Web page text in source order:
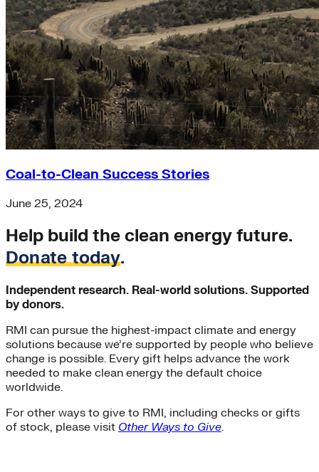
Coal-to-Clean Success Stories
June 25, 2024
Help build the clean energy future.
Donate today.
Independent research. Real-world solutions. Supported
by donors.
RMI can pursue the highest-impact climate and energy
solutions because we’re supported by people who believe
change is possible. Every gift helps advance the work
needed to make clean energy the default choice
worldwide.
For other ways to give to RMI, including checks or gifts
of stock, please visit Other Ways to Give.